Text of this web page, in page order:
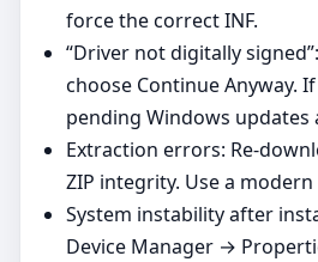
force the correct INF.
“Driver not digitally
choose Continue Anyway.
pending Windows updates
Extraction errors:
ZIP integrity. Use a
System instability after
Device Manager →